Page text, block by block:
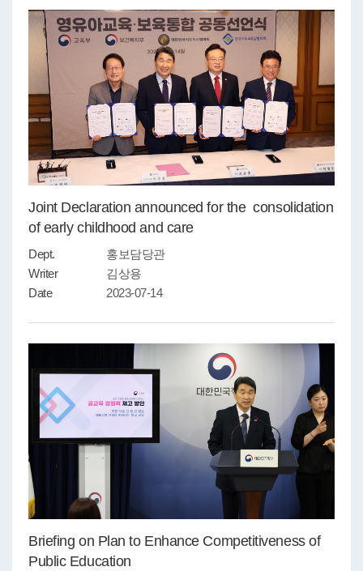
Joint Declaration announced for the consolidation
of early childhood and care
Dept.
홍보담당관
Writer
김상용
Date
2023-07-14
Briefing on Plan to Enhance Competitiveness of
Public Education